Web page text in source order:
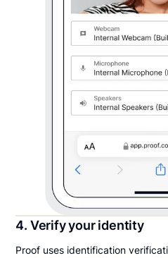
4. Verify your identity
Proof uses identification